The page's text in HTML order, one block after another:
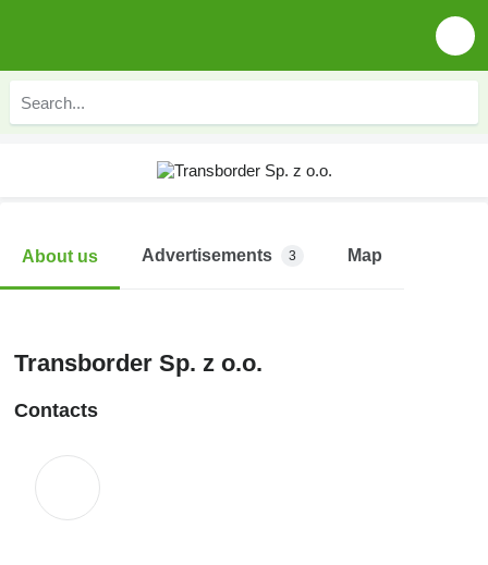
About us Advertisements 3 Map
Transborder Sp. z o.o.
Contacts